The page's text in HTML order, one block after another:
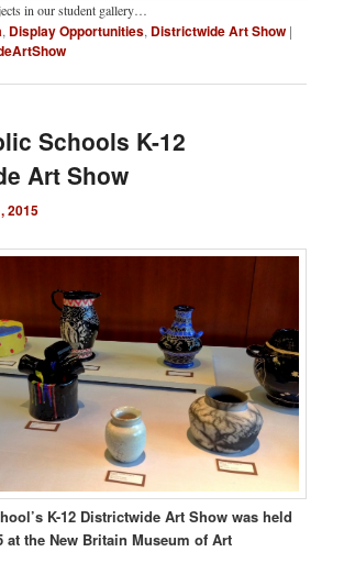
in our student gallery…
, Display Opportunities, Districtwide Art Show |
Schools K-12
Art Show
2015
K-12 Districtwide Art Show was held
at the New Britain Museum of Art